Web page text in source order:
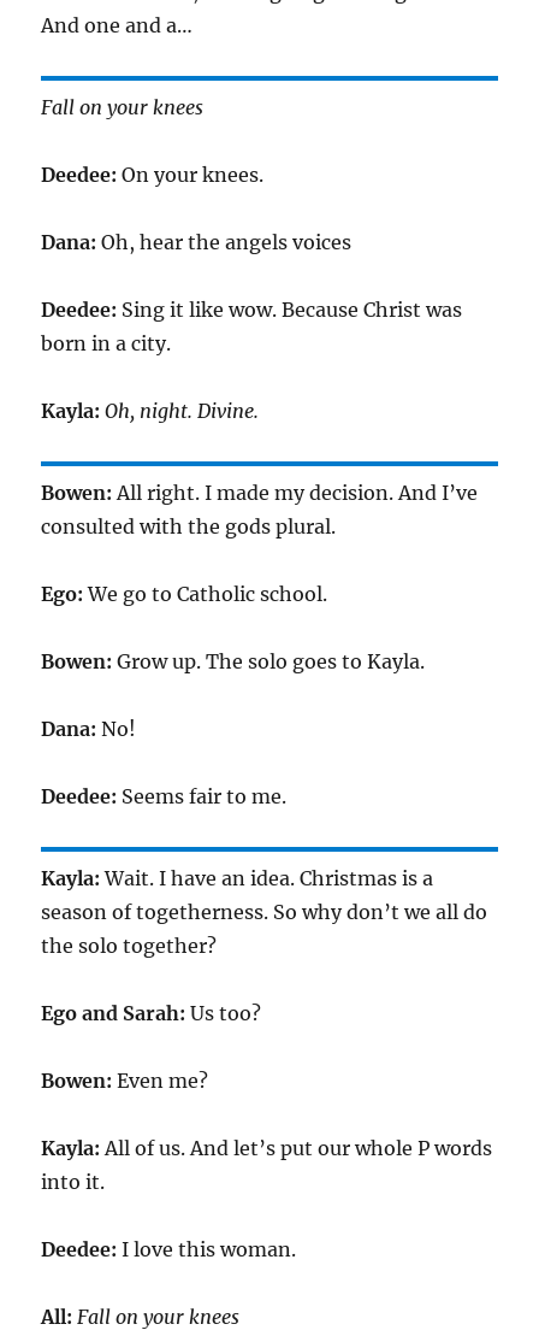
And one and a…
Fall on your knees
Deedee:On your knees.
Dana:Oh, hear the angels voices
Deedee: Sing it like wow. Because Christ was
born in a city.
Kayla:Oh, night. Divine.
Bowen:All right. I made my decision. And I’ve
consulted with the gods plural.
Ego:We go to Catholic school.
Bowen:Grow up. The solo goes to Kayla.
Dana:No!
Deedee: Seems fair to me.
Kayla:Wait. I have an idea. Christmas is a
season of togetherness. So why don’t we all do
the solo together?
Ego and Sarah:Us too?
Bowen:Even me?
Kayla:All of us. And let’s put our whole P words
into it.
Deedee:I love this woman.
All:Fall on your knees